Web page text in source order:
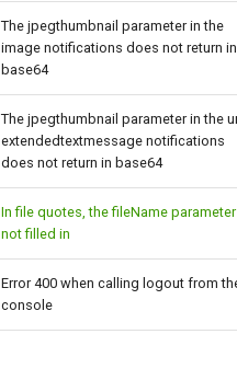
The jpegthumbnail parameter in the
image notifications does not return in
base64
The jpegthumbnail parameter in the
extendedtextmessage notifications
does not return in base64
In file quotes, the fileName
not filled in
Error 400 when calling logout from
console